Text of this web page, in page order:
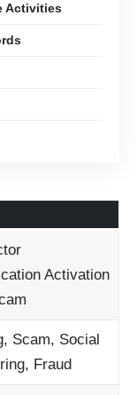
Activities
Activation
Scam, Social
Fraud